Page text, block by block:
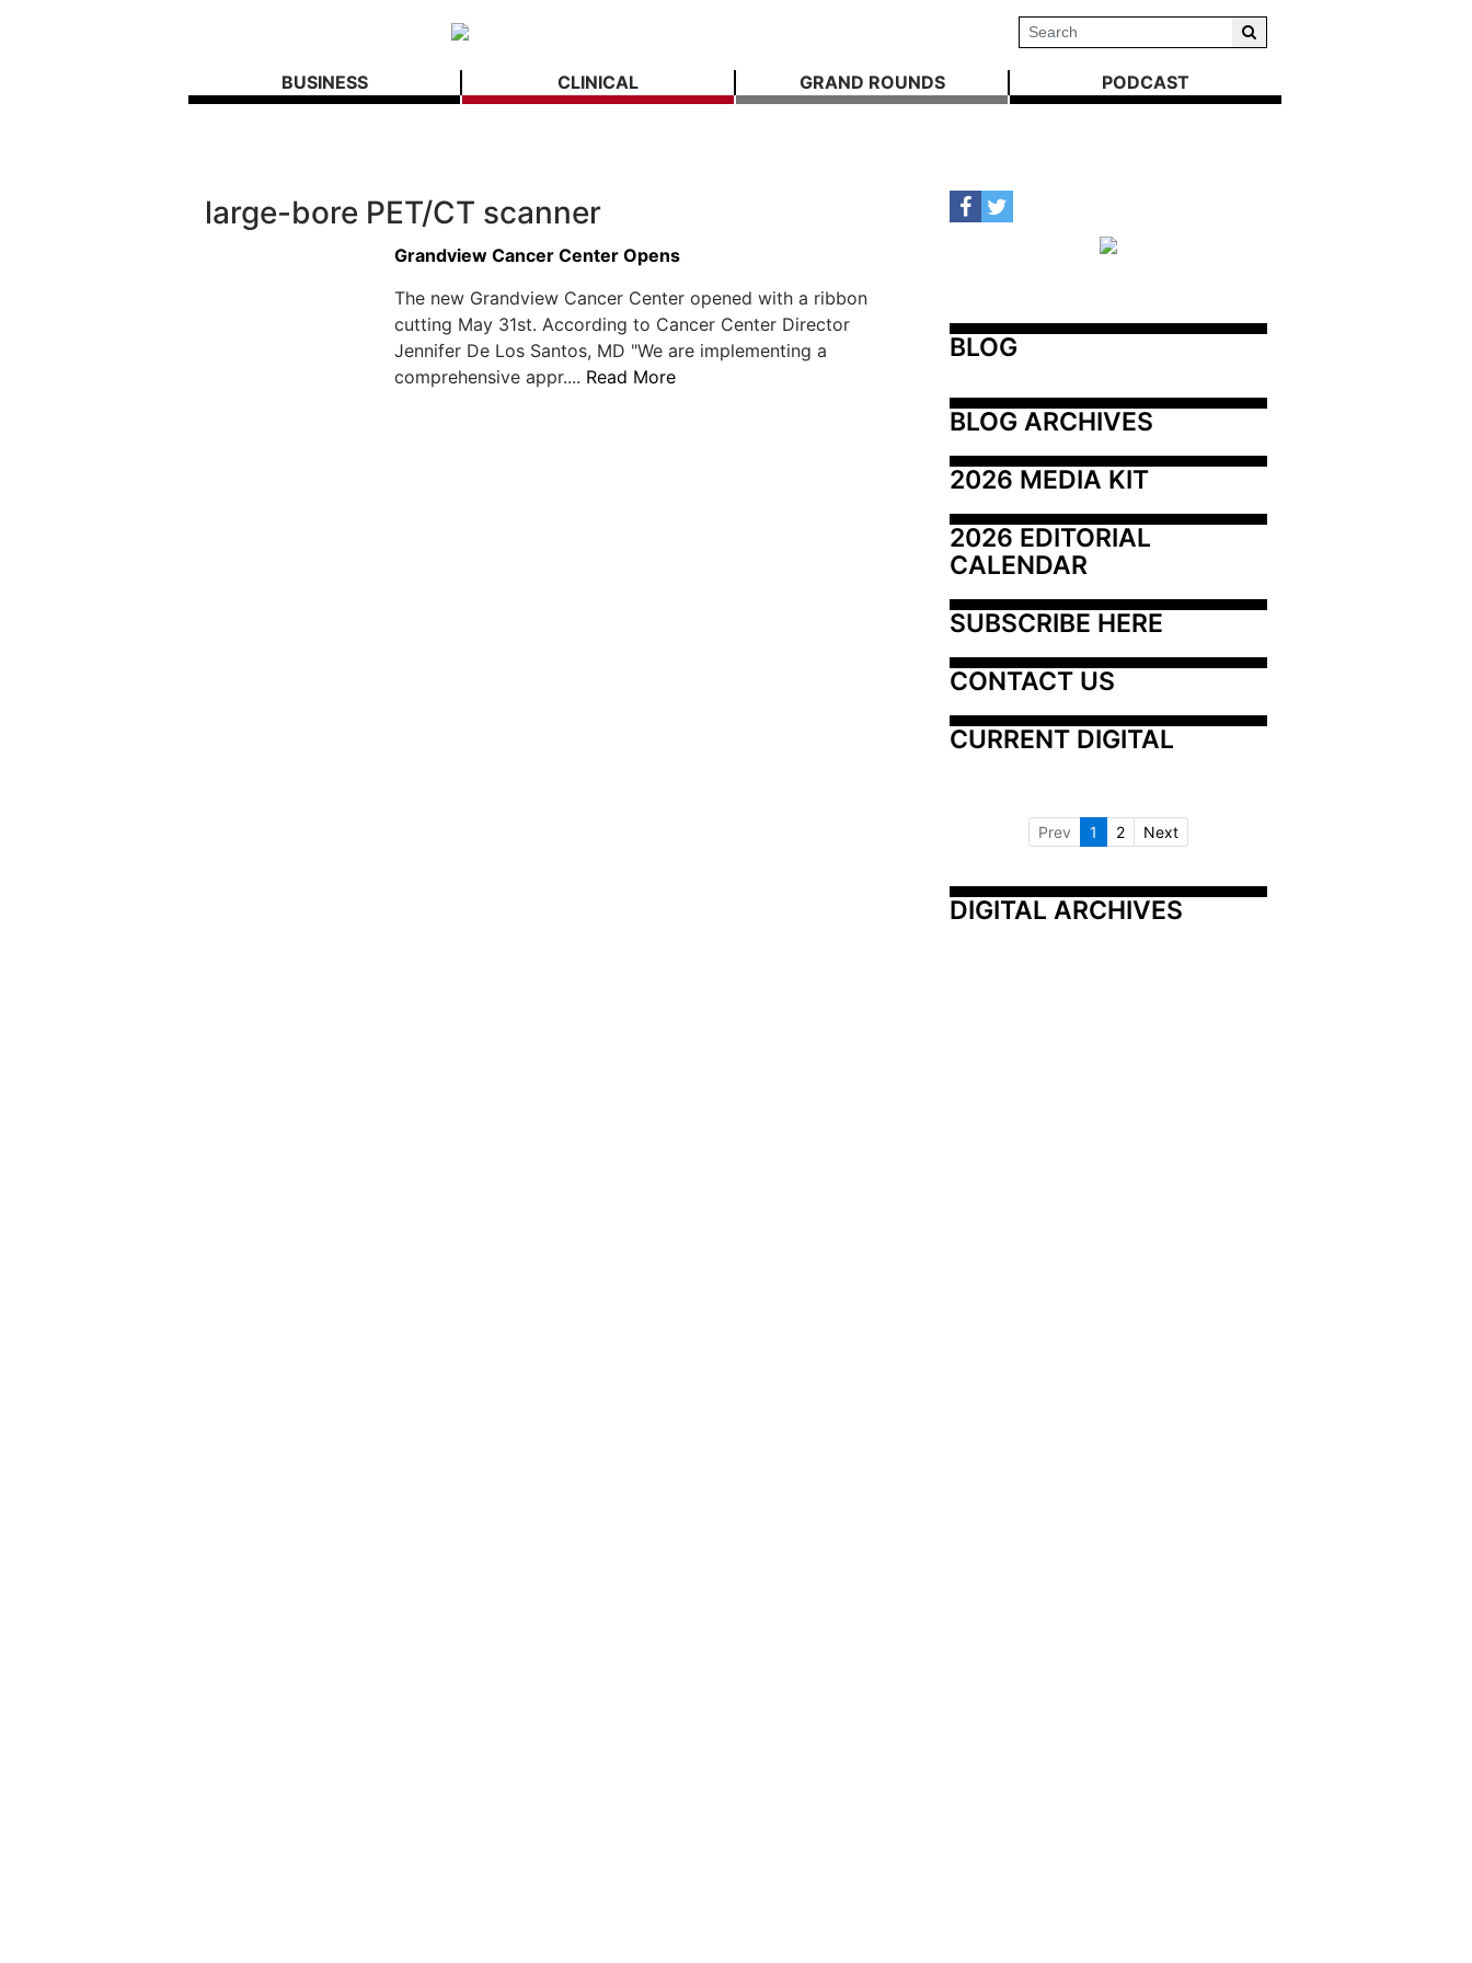
BUSINESS CLINICAL GRAND ROUNDS PODCAST
large-bore PET/CT scanner
Grandview Cancer Center Opens
The new Grandview Cancer Center opened with a ribbon
cutting May 31st. According to Cancer Center Director
Jennifer De Los Santos, MD "We are implementing a
comprehensive appr.... Read More
BLOG
BLOG ARCHIVES
2026 MEDIA KIT
2026 EDITORIAL
CALENDAR
SUBSCRIBE HERE
CONTACT US
CURRENT DIGITAL
Prev 1 2 Next
DIGITAL ARCHIVES